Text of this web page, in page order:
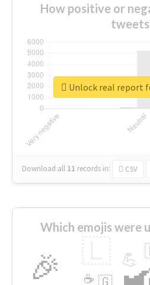
How positive or
Download all 11 records in: CSV
Unlock real report
Which emojis were
🎉 💪
🇬
☕